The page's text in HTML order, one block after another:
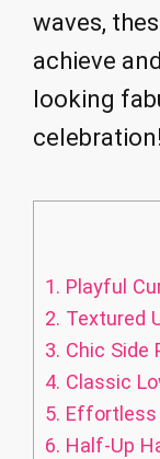
waves,
achieve
looking
celebration!
1. Playful
2. Textured
3. Chic Side
4. Classic
5. Effortless
6. Half-Up